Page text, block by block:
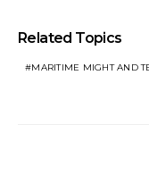
Related Topics
MARITIME MIGHT AND